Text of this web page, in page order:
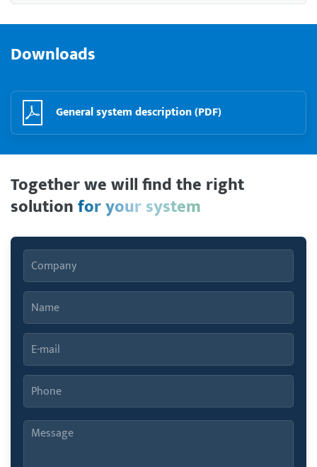
Downloads
General system description (PDF)
Together we will find the right
solutionfor your system